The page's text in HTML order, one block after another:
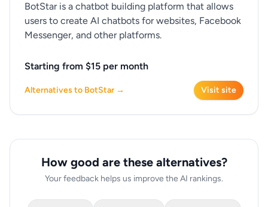
BotStar is a chatbot building platform that allows
users to create AI chatbots for websites, Facebook
Messenger, and other platforms.
Starting from $15 per month
Alternatives to BotStar → Visit site
How good are these alternatives?
Your feedback helps us improve the AI rankings.